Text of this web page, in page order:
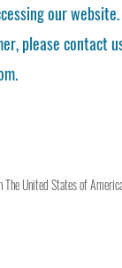
our website.
please contact
United States of